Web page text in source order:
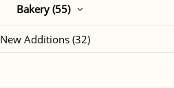
Bakery (55)
New Additions (32)